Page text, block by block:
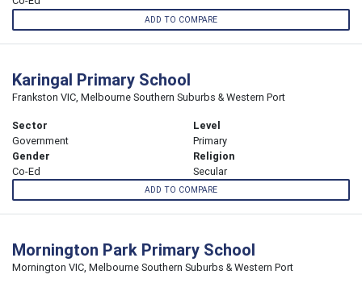
ADD TO COMPARE
Karingal Primary School
Frankston VIC, Melbourne Southern Suburbs & Western Port
Sector
Government
Level
Primary
Gender
Co-Ed
Religion
Secular
ADD TO COMPARE
Mornington Park Primary School
Mornington VIC, Melbourne Southern Suburbs & Western Port